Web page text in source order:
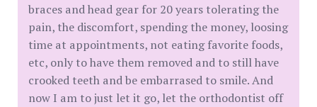
braces and head gear for 20 years tolerating the
pain, the discomfort, spending the money, loosing
time at appointments, not eating favorite foods,
etc, only to have them removed and to still have
crooked teeth and be embarrased to smile. And
now I am to just let it go, let the orthodontist off